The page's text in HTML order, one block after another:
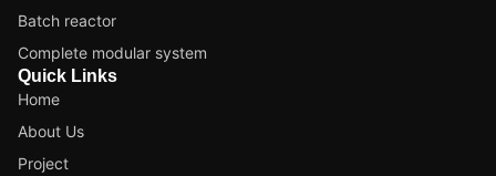
Batch reactor
Complete modular system
Quick Links
Home
About Us
Project